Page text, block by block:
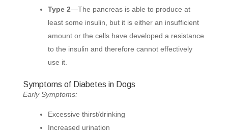
Type 2—The pancreas is able to produce at
least some insulin, but it is either an insufficient
amount or the cells have developed a resistance
to the insulin and therefore cannot effectively
use it.
Symptoms of Diabetes in Dogs
Early Symptoms:
Excessive thirst/drinking
Increased urination